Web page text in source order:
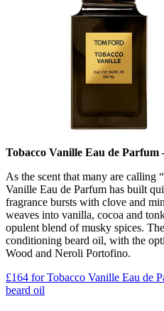
Tobacco Vanille Eau de Parfum
As the scent that many are calling
Vanille Eau de Parfum has built
fragrance bursts with clove and
weaves into vanilla, cocoa and
opulent blend of musky spices.
conditioning beard oil, with the
Wood and Neroli Portofino.
£164 for Tobacco Vanille Eau de
beard oil